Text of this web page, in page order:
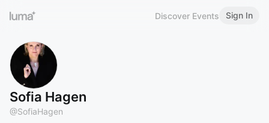
Discover Events Sign In
Sofia Hagen
@SofiaHagen